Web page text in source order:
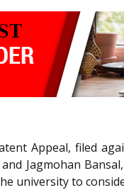
Appeal, filed
Jagmohan
university to